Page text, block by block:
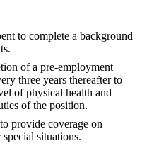
to complete a background
of a pre-employment
three years thereafter to
of physical health and
of the position.
provide coverage on
situations.